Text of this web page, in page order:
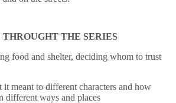
THE SERIES
food and shelter, deciding whom to trust
it meant to different characters and how
different ways and places